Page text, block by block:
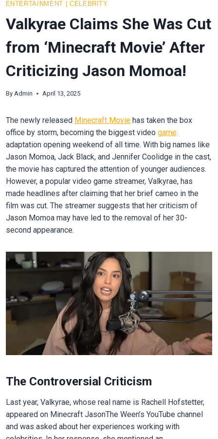
ENTERTAINMENT CELEBRITY
Valkyrae Claims She Was Cut
from ‘Minecraft Movie’ After
Criticizing Jason Momoa!
By Admin April 13, 2025
The newly released Minecraft Moviehas taken the box
office by storm, becoming the biggest video game
adaptation opening weekend of all time. With big names like
Jason Momoa, Jack Black, and Jennifer Coolidge in the cast,
the movie has captured the attention of younger audiences.
However, a popular video game streamer, Valkyrae, has
made headlines after claiming that her brief cameo in the
film was cut. The streamer suggests that her criticism of
Jason Momoa may have led to the removal of her 30-
second appearance.
The Controversial Criticism
Last year, Valkyrae, whose real name is Rachell Hofstetter,
appeared on Minecraft JasonThe Ween’s YouTube channel
and was asked about her experiences working with